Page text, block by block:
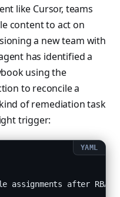
like Cursor, teams
content to act on
a new team with
has identified a
using the
to reconcile a
of remediation task
trigger:
assignments after RBAC